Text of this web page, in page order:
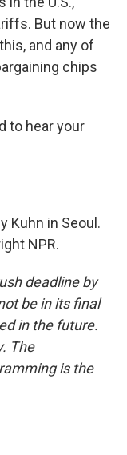
But now the
and any of
chips
to hear your
Kuhn in Seoul.
NPR.
deadline by
be in its final
in the future.
The
is the